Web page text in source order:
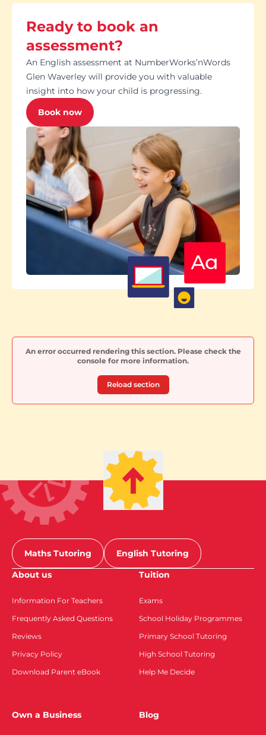
Ready to book an
assessment?
An English assessment at NumberWorks’nWords
Glen Waverley will provide you with valuable
insight into how your child is progressing.
Book now
An error occurred rendering this section. Please check the
console for more information.
Reload section
Maths Tutoring
English Tutoring
About us
Information For Teachers
Frequently Asked Questions
Reviews
Privacy Policy
Download Parent eBook
Tuition
Exams
School Holiday Programmes
Primary School Tutoring
High School Tutoring
Help Me Decide
Own a Business Blog